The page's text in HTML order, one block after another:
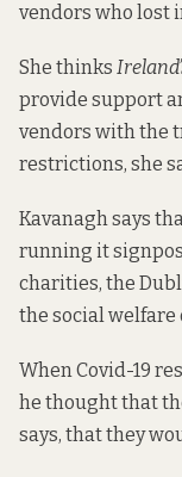
vendors who lost
She thinks
provide support
vendors with the
restrictions, she
Kavanagh says
running it
charities, the
the social welfare
When Covid-19
he thought that
says, that they